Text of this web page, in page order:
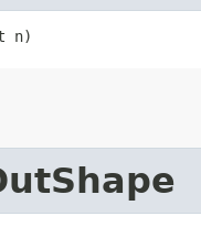
n)